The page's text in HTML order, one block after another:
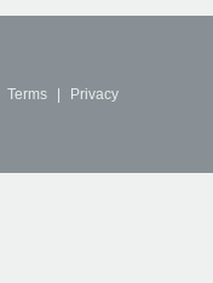
Terms Privacy